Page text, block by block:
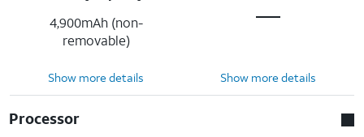
4,900mAh (non-
removable)
Show more details Show more details
Processor